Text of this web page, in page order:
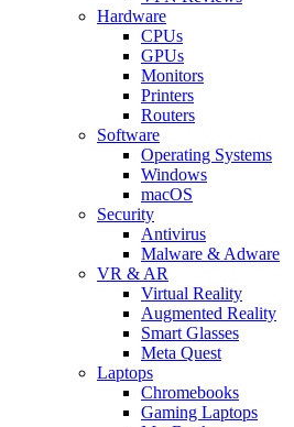
Hardware
CPUs
GPUs
Monitors
Printers
Routers
Software
Operating Systems
Windows
macOS
Security
Antivirus
Malware & Adware
VR & AR
Virtual Reality
Augmented Reality
Smart Glasses
Meta Quest
Laptops
Chromebooks
Gaming Laptops